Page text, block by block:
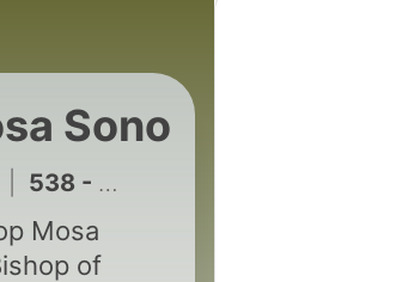
Sono
538 - How To Deal With Resistant Forces: The Story of Joseph - 12 July 2026
Mosa
of